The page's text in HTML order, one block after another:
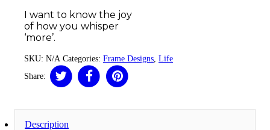
I want to know the joy
of how you whisper
‘more’.
SKU: N/A Categories: Frame Designs Life
Share:
Description